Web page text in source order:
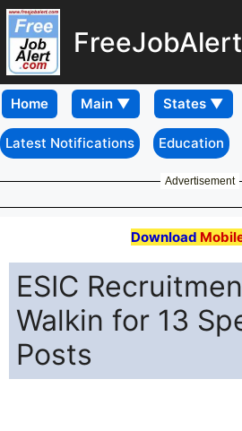
Home
Latest Notifications Education
Advertisement
Download
ESIC
Walkin for 13
Posts